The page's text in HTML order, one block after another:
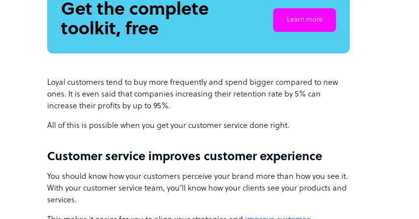
Get the complete
toolkit, free
Learn more
Loyal customers tend to buy more frequently and spend bigger compared to new
ones. It is even said that companies increasing their retention rate by 5% can
increase their profits by up to 95%.
All of this is possible when you get your customer service done right.
Customer service improves customer experience
You should know how your customers perceive your brand more than how you see it.
With your customer service team, you’ll know how your clients see your products and
services.